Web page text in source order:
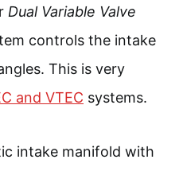
Dual Variable Valve
controls the intake
This is very
and VTEC systems.
intake manifold with